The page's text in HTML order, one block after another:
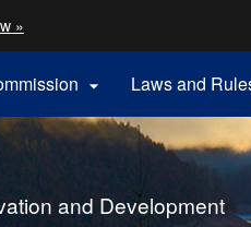
»
identify
Oregon.gov
 Laws and
and Development